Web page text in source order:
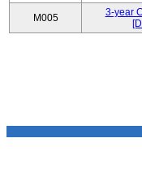
M005
3-year